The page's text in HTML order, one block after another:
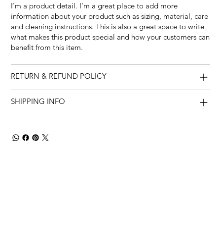
I'm a product detail. I'm a great place to add more
information about your product such as sizing, material, care
and cleaning instructions. This is also a great space to write
what makes this product special and how your customers can
benefit from this item.
RETURN & REFUND POLICY
SHIPPING INFO